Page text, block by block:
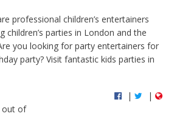
professional children’s entertainers
children’s parties in London and the
you looking for party entertainers for
party? Visit fantastic kids parties in
of
| |